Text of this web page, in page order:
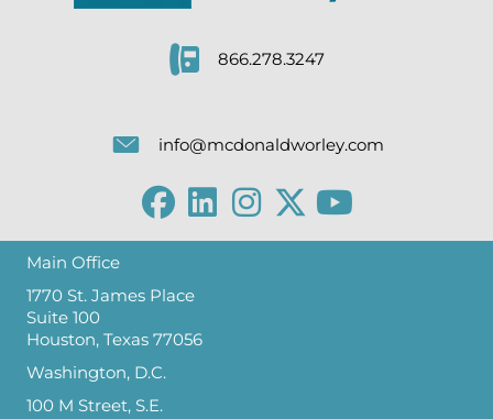
866.278.3247
info@mcdonaldworley.com
Main Office
1770 St. James Place
Suite 100
Houston, Texas 77056
Washington, D.C.
100 M Street, S.E.